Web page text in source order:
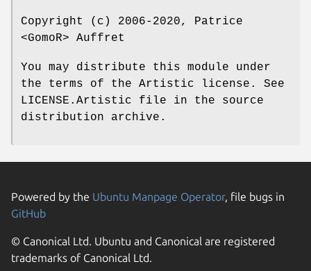
Copyright (c) 2006-2020, Patrice
<GomoR> Auffret
You may distribute this module under
the terms of the Artistic license. See
LICENSE.Artistic file in the source
distribution archive.
Powered by the Ubuntu Manpage Operator, file bugs in
GitHub
© Canonical Ltd. Ubuntu and Canonical are registered
trademarks of Canonical Ltd.